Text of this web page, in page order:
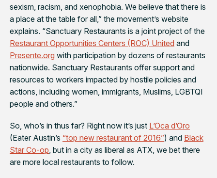
sexism, racism, and xenophobia. We believe that there is
a place at the table for all,” the movement’s website
explains. “Sanctuary Restaurants is a joint project of the
Restaurant Opportunities Centers (ROC) United and
Presente.org with participation by dozens of restaurants
nationwide. Sanctuary Restaurants offer support and
resources to workers impacted by hostile policies and
actions, including women, immigrants, Muslims, LGBTQI
people and others.”
So, who’s in thus far? Right now it’s just L’Oca d’Oro
(Eater Austin’s “top new restaurant of 2016”) and Black
Star Co-op , but in a city as liberal as ATX, we bet there
are more local restaurants to follow.